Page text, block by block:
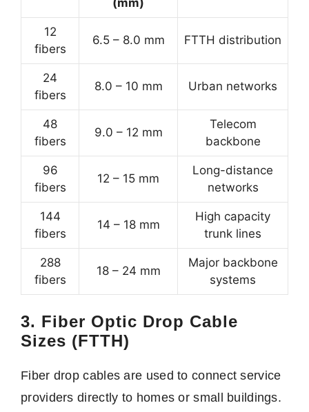
12
fibers
6.5 – 8.0 mm FTTH distribution
24
fibers
8.0 – 10 mm Urban networks
48
fibers
9.0 – 12 mm
Telecom
backbone
96
fibers
12 – 15 mm
Long-distance
networks
144
fibers
14 – 18 mm
High capacity
trunk lines
288
fibers
18 – 24 mm
Major backbone
systems
3. Fiber Optic Drop Cable
Sizes (FTTH)
Fiber drop cables are used to connect service
providers directly to homes or small buildings.